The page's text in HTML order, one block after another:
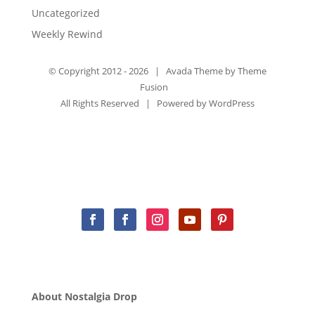
Uncategorized
Weekly Rewind
© Copyright 2012 -2026 | Avada Theme byTheme
Fusion
All Rights Reserved | Powered byWordPress
About Nostalgia Drop